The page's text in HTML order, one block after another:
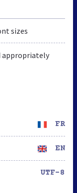
sizes
appropriately
FR
EN
UTF-8